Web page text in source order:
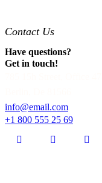
Contact Us
Have questions?
Get in touch!
info@email.com
+1 800 555 25 69